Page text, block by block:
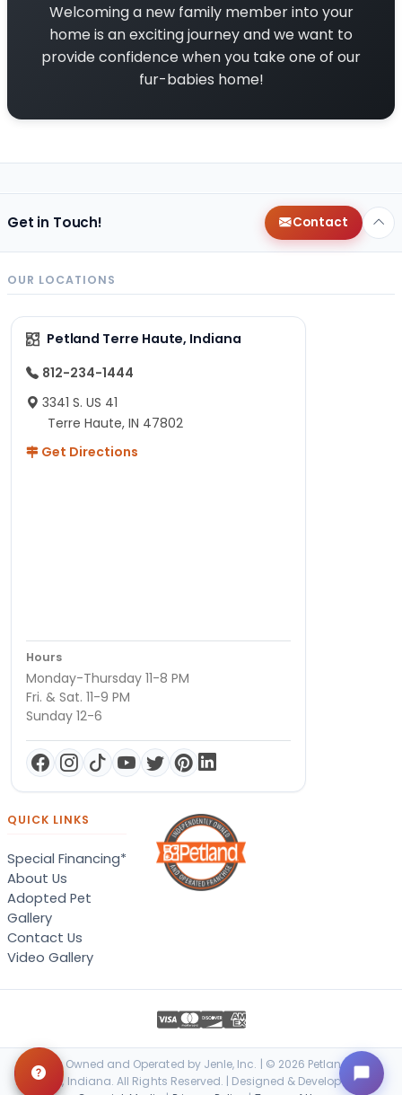
Welcoming a new family member into your
home is an exciting journey and we want to
provide confidence when you take one of our
fur-babies home!
Get in Touch! Contact
OUR LOCATIONS
Petland Terre Haute, Indiana
812-234-1444
3341 S. US 41
Terre Haute, IN 47802
Get Directions
Hours
Monday-Thursday 11-8 PM
Fri. & Sat. 11-9 PM
Sunday 12-6
QUICK LINKS
Special Financing*
About Us
Adopted Pet
Gallery
Contact Us
Video Gallery
Locally Owned and Operated by Jenle, Inc. | © 2026 Petland Terre
Haute, Indiana. All Rights Reserved. | Designed & Developed by